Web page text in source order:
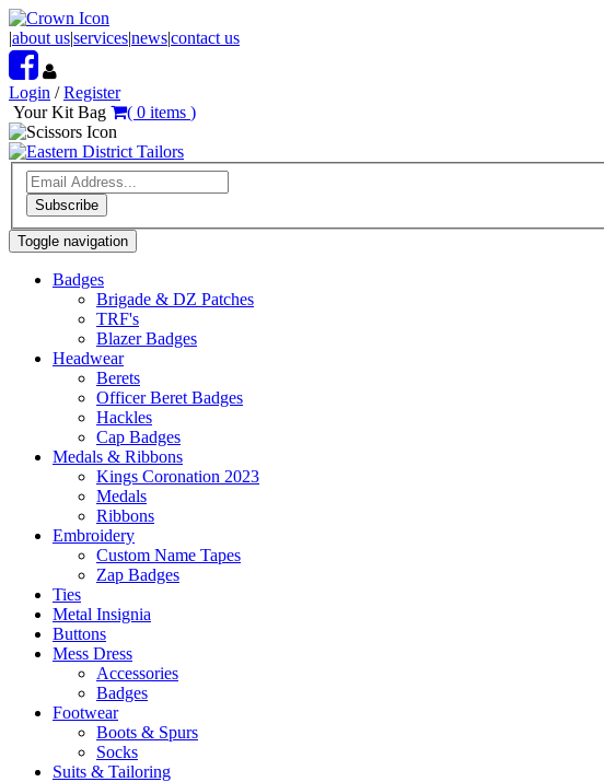
|about us|services|news|contact us
Login /Register
Your Kit Bag
( 0 items )
Subscribe
Toggle navigation
Badges
Brigade & DZ Patches
TRF's
Blazer Badges
Headwear
Berets
Officer Beret Badges
Hackles
Cap Badges
Medals & Ribbons
Kings Coronation 2023
Medals
Ribbons
Embroidery
Custom Name Tapes
Zap Badges
Ties
Metal Insignia
Buttons
Mess Dress
Accessories
Badges
Footwear
Boots & Spurs
Socks
Suits & Tailoring